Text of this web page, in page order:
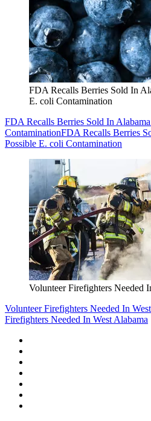
FDA Recalls Berries Sold In
E. coli Contamination
FDA Recalls Berries Sold In
ContaminationFDA Recalls Berries
Possible E. coli Contamination
Volunteer Firefighters Needed
Volunteer Firefighters Needed In
Firefighters Needed In West Alabama